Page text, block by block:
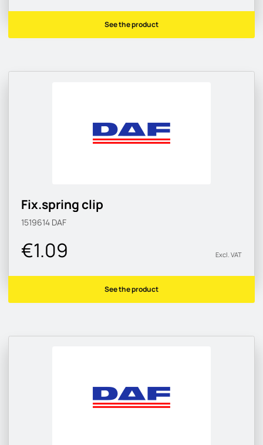
See the product
Fix.spring clip
1519614 DAF
€1.09 Excl. VAT
See the product